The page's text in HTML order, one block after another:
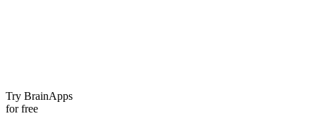
Try BrainApps
for free